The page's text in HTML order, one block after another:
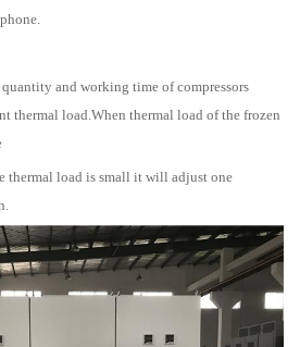
and working time of compressors
thermal load.When thermal load of the frozen
thermal load is small it will adjust one